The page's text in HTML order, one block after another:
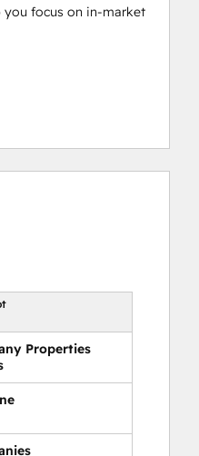
focus on in-market
Properties